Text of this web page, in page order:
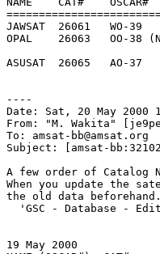
JAWSAT  26061   WO-39
OPAL    26063   OO-
ASUSAT  26065   AO-37
----
Date: Sat, 20 May 2000
From: "M. Wakita"
To: amsat-bb@amsat.org
Subject: [amsat-
A few order of Catalog
When you update the
the old data beforehand.
'GSC - Database -
19 May 2000